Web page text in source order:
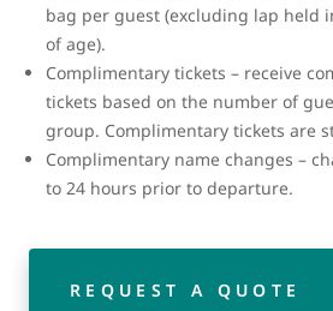
bag per guest (excluding lap held
of age).
Complimentary tickets – receive
tickets based on the number of
group. Complimentary tickets are
Complimentary name changes –
to 24 hours prior to departure.
REQUEST A QUOTE